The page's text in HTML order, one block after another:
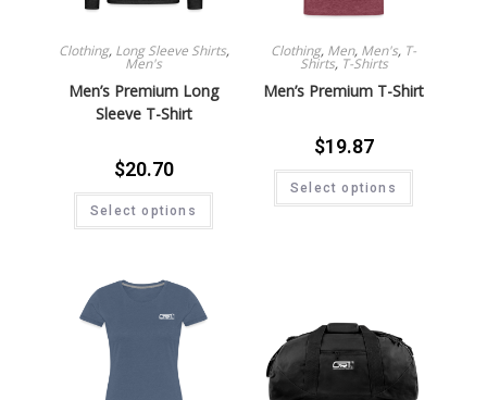
Clothing, Long Sleeve Shirts,
Men's
Men’s Premium Long
Sleeve T-Shirt
$20.70
Select options
Clothing, Men, Men's, T-
Shirts, T-Shirts
Men’s Premium T-Shirt
$19.87
Select options